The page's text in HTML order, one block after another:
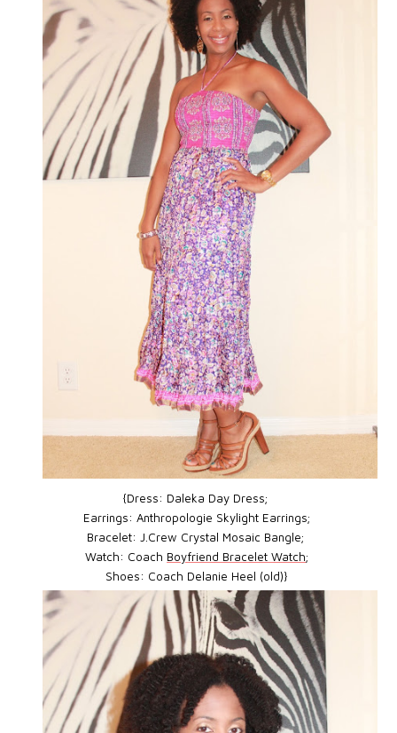
{Dress: Daleka Day Dress;
Earrings: Anthropologie Skylight Earrings;
Bracelet: J.Crew Crystal Mosaic Bangle;
Watch: Coach Boyfriend Bracelet Watch;
Shoes: Coach Delanie Heel (old)}